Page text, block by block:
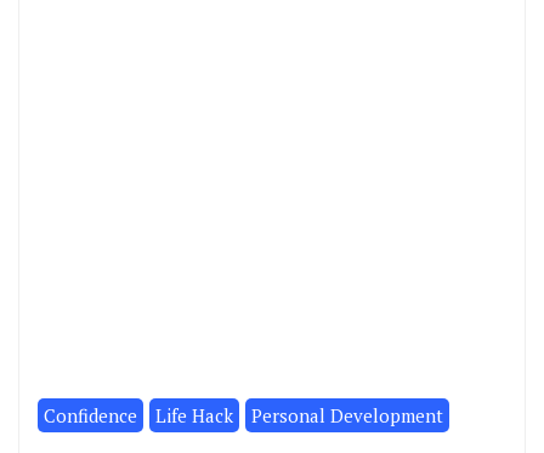
Confidence Life Hack Personal Development